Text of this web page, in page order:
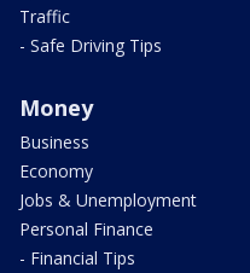
Traffic
- Safe Driving Tips
Money
Business
Economy
Jobs & Unemployment
Personal Finance
- Financial Tips